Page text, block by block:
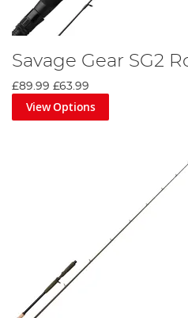
Savage Gear SG2
£89.99 £63.99
View Options